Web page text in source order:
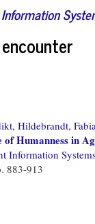
Hildebrandt,
Humanness in
Information
883-913